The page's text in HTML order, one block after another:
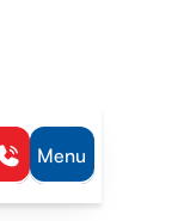
Menu
in Pomona, KS